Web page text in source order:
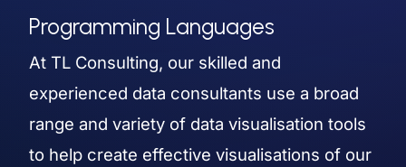
Programming Languages
At TL Consulting, our skilled and
experienced data consultants use a broad
range and variety of data visualisation tools
to help create effective visualisations of our